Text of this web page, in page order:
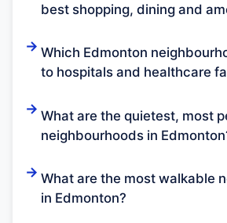
best shopping, dining and
Which Edmonton
to hospitals and healthcare
What are the quietest, most
neighbourhoods in
What are the most walkable
in Edmonton?